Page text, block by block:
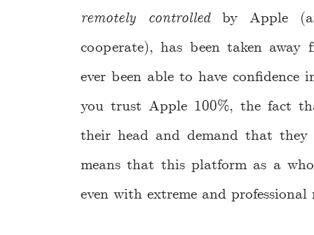
remotely controlledby Apple
cooperate), has been taken
ever been able to have
you trust Apple 100%, the fact
their head and demand that they
means that this platform as a
even with extreme and professional